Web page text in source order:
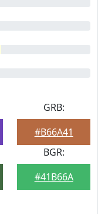
GRB:
#B66A41
BGR:
#41B66A